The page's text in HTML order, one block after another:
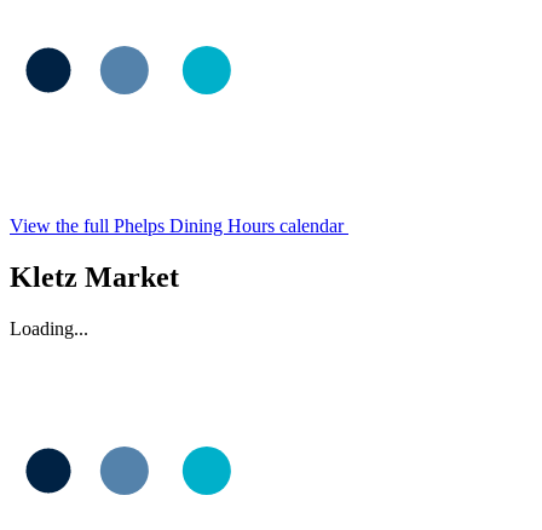
View the full Phelps Dining Hours calendar
Kletz Market
Loading...